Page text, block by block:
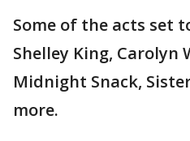
Some of the acts set
Shelley King, Carolyn
Midnight Snack,
more.